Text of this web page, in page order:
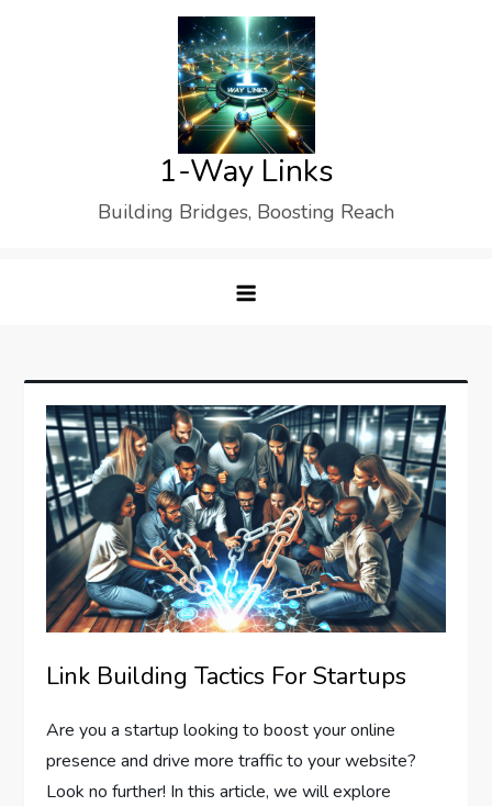
1-Way Links
Building Bridges, Boosting Reach
Link Building Tactics For Startups
Are you a startup looking to boost your online
presence and drive more traffic to your website?
Look no further! In this article, we will explore